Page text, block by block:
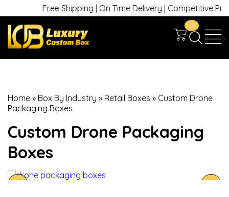
Free Shipping | On Time Delivery | Competitive Prices
0
Home » Box By Industry » Retail Boxes » Custom Drone
Packaging Boxes
Custom Drone Packaging
Boxes